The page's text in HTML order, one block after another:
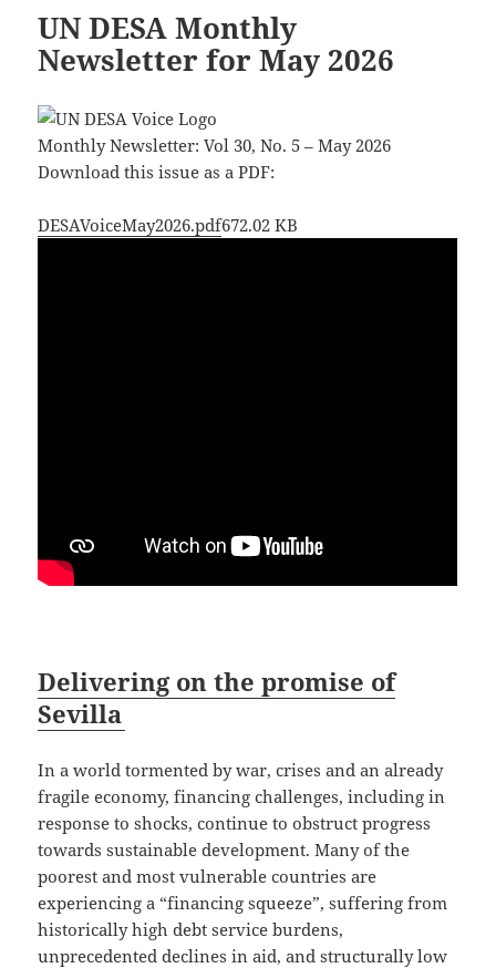
UN DESA Monthly
Newsletter for May 2026
Monthly Newsletter: Vol 30, No. 5 – May 2026
Download this issue as a PDF:
DESAVoiceMay2026.pdf672.02 KB
Delivering on the promise of
Sevilla
In a world tormented by war, crises and an already
fragile economy, financing challenges, including in
response to shocks, continue to obstruct progress
towards sustainable development. Many of the
poorest and most vulnerable countries are
experiencing a “financing squeeze”, suffering from
historically high debt service burdens,
unprecedented declines in aid, and structurally low